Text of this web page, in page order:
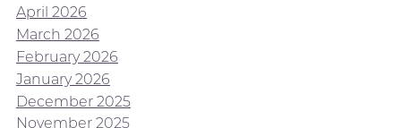
April 2026
March 2026
February 2026
January 2026
December 2025
November 2025